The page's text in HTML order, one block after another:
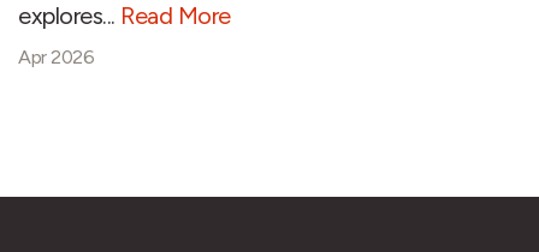
explores... Read More
Apr 2026